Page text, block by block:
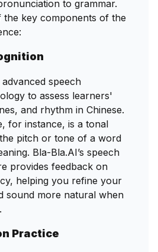
to grammar.
the key components of the
speech
to assess learners'
and rhythm in Chinese.
for instance, is a tonal
pitch or tone of a word
Bla-Bla.AI’s speech
provides feedback on
helping you refine your
sound more natural when
Practice